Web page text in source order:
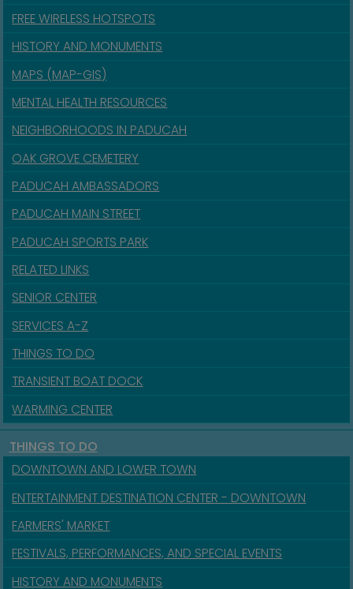
FREE WIRELESS HOTSPOTS
HISTORY AND MONUMENTS
MAPS (MAP-GIS)
MENTAL HEALTH RESOURCES
NEIGHBORHOODS IN PADUCAH
OAK GROVE CEMETERY
PADUCAH AMBASSADORS
PADUCAH MAIN STREET
PADUCAH SPORTS PARK
RELATED LINKS
SENIOR CENTER
SERVICES A-Z
THINGS TO DO
TRANSIENT BOAT DOCK
WARMING CENTER
THINGS TO DO
DOWNTOWN AND LOWER TOWN
ENTERTAINMENT DESTINATION CENTER - DOWNTOWN
FARMERS' MARKET
FESTIVALS, PERFORMANCES, AND SPECIAL EVENTS
HISTORY AND MONUMENTS